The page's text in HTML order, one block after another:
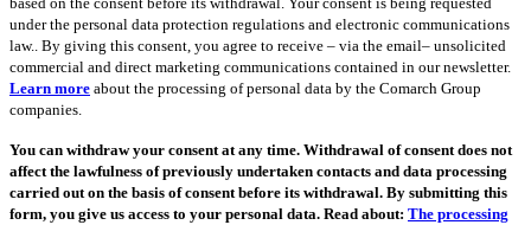
under the personal data protection regulations and electronic communications
law.. By giving this consent, you agree to receive – via the email– unsolicited
commercial and direct marketing communications contained in our newsletter.
Learn more about the processing of personal data by the Comarch Group
companies.
You can withdraw your consent at any time. Withdrawal of consent does not
affect the lawfulness of previously undertaken contacts and data processing
carried out on the basis of consent before its withdrawal. By submitting this
form, you give us access to your personal data. Read about: The processing